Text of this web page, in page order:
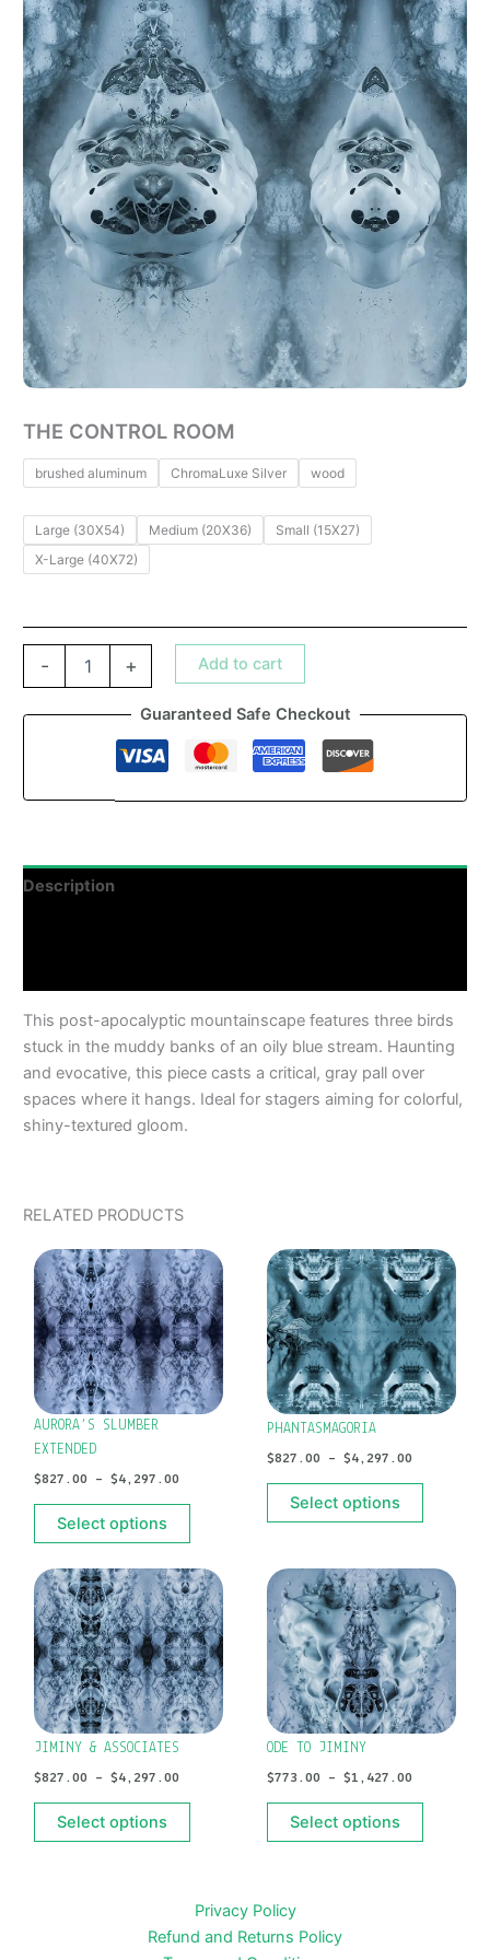
THE CONTROL ROOM
brushed aluminum ChromaLuxe Silver wood
Large (30X54) Medium (20X36)
Small (15X27)
X-Large (40X72)
- + Add to cart
Guaranteed Safe Checkout
Description
This post-apocalyptic mountainscape features three birds
stuck in the muddy banks of an oily blue stream. Haunting
and evocative, this piece casts a critical, gray pall over
spaces where it hangs. Ideal for stagers aiming for colorful,
shiny-textured gloom.
RELATED PRODUCTS
AURORA’S SLUMBER
EXTENDED
$827.00 – $4,297.00
PRICE
RANGE:
$827.00
THROUGH
$4,297.00
Select options
This
product
has
multiple
variants.
The
options
the
product
page
PHANTASMAGORIA
$827.00 – $4,297.00
PRICE
RANGE:
$827.00
THROUGH
$4,297.00
Select options
This
product
has
multiple
variants.
The
options
chosen
product
page
JIMINY & ASSOCIATES
$827.00 – $4,297.00
PRICE
RANGE:
$827.00
THROUGH
$4,297.00
Select options
This
product
has
multiple
variants.
The
options
chosen
page
ODE TO JIMINY
$773.00 – $1,427.00
PRICE
RANGE:
$773.00
THROUGH
$1,427.00
Select options
This
product
has
multiple
variants.
The
options
chosen
Privacy Policy
Refund and Returns Policy